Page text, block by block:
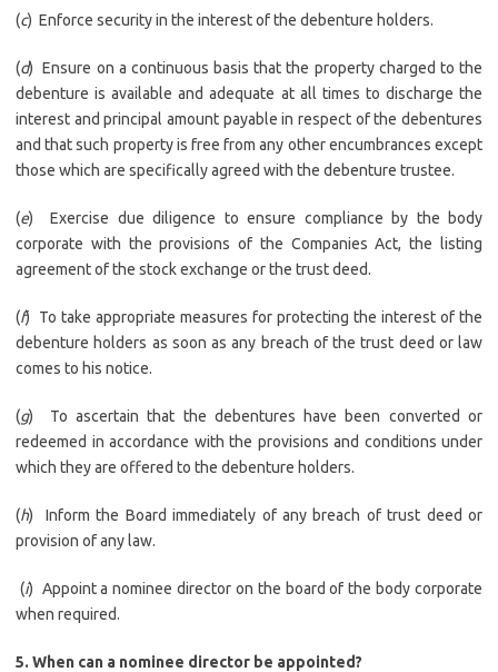
(c) Enforce security in the interest of the debenture holders.
(d) Ensure on a continuous basis that the property charged to the
debenture is available and adequate at all times to discharge the
interest and principal amount payable in respect of the debentures
and that such property is free from any other encumbrances except
those which are specifically agreed with the debenture trustee.
(e) Exercise due diligence to ensure compliance by the body
corporate with the provisions of the Companies Act, the listing
agreement of the stock exchange or the trust deed.
(f) To take appropriate measures for protecting the interest of the
debenture holders as soon as any breach of the trust deed or law
comes to his notice.
(g) To ascertain that the debentures have been converted or
redeemed in accordance with the provisions and conditions under
which they are offered to the debenture holders.
(h) Inform the Board immediately of any breach of trust deed or
provision of any law.
(i) Appoint a nominee director on the board of the body corporate
when required.
5. When can a nominee director be appointed?